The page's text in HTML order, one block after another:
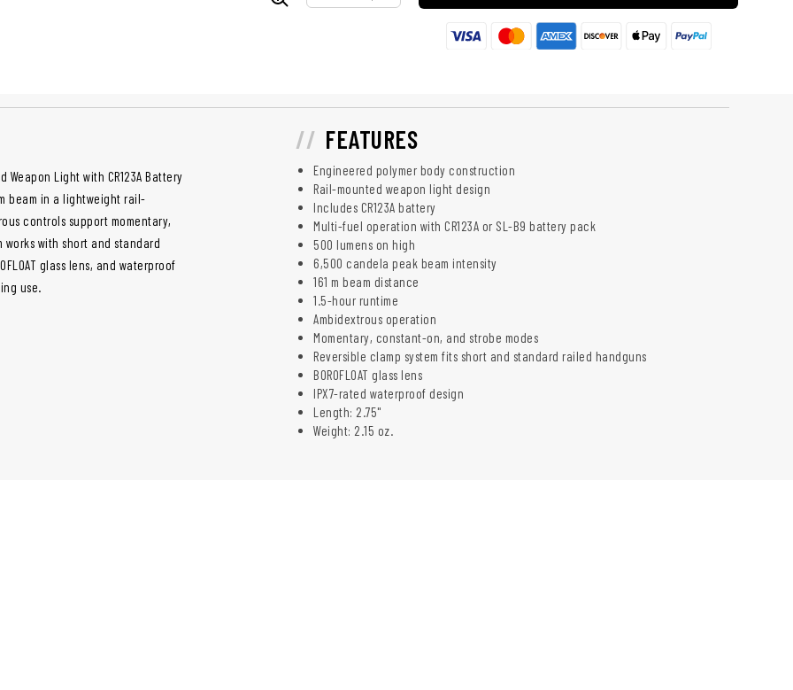
Light with CR123A Battery
beam in a lightweight rail-
controls support momentary,
with short and standard
glass lens, and waterproof
use.
FEATURES
Engineered polymer body construction
Rail-mounted weapon light design
Includes CR123A battery
Multi-fuel operation with CR123A or SL-B9 battery pack
500 lumens on high
6,500 candela peak beam intensity
161 m beam distance
1.5-hour runtime
Ambidextrous operation
Momentary, constant-on, and strobe modes
Reversible clamp system fits short and standard railed handguns
BOROFLOAT glass lens
IPX7-rated waterproof design
Length: 2.75"
Weight: 2.15 oz.